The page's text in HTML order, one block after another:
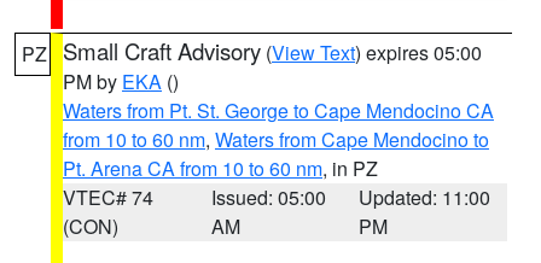
PZ Small Craft Advisory (View Text) expires 05:00
PM by EKA ()
Waters from Pt. St. George to Cape Mendocino CA
from 10 to 60 nm, Waters from Cape Mendocino to
Pt. Arena CA from 10 to 60 nm, in PZ
VTEC# 74
(CON)
Issued: 05:00
AM
Updated: 11:00
PM